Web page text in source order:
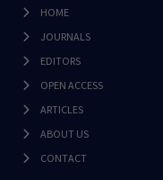
HOME
JOURNALS
EDITORS
OPEN ACCESS
ARTICLES
ABOUT US
CONTACT